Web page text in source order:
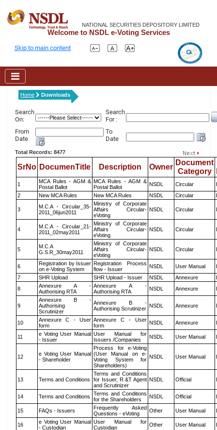
NATIONAL SECURITIES DEPOSITORY LIMITED
Welcome to NSDL e-Voting Services
Skip to main content
Home Downloads
Search
On:
Search
For :
From
Date
To
Date
Total Records: 8477
SrNo DocumenTitle Description Owner
Document
Category
1
MCA Rules - AGM &
Postal Ballot
MCA Rules - AGM &
Postal Ballot
NSDL Circular
2
New MCA Rules New MCA Rules NSDL Circular
3
M.C.A - Circular_35-
2011_06jun2011
Ministry of Corporate
Affairs Circular-
eVoting
NSDL Circular
4
M.C.A - Circular_21-
2011_02may2011
Ministry of Corporate
Affairs Circular-
eVoting
NSDL Circular
5
M.C.A
G.S.R_30may2011
Ministry of Corporate
Affairs Circular-
eVoting
NSDL Circular
6
Registration by Issuer
on e-Voting System
Registration Process
flow - Issuer
NSDL User Manual
7
SHR Upload SHR Upload - Issuer NSDL Annexure
8
Annexure A -
Authorising RTA
Annexure A -
Authorising RTA
NSDL Annexure
9
Annexure B -
Authorising
Scrutinizer
Annexure B -
Authorising Scrutinizer NSDL Annexure
10
Annexure C - User
form
Annexure C - User
form
NSDL Annexure
11
e Voting User Manual
- Issuer
User Manual for
Issuers /Companies
NSDL User Manual
12
e Voting User Manual
- Shareholder
Process for e-Voting
(User Manual on e-
Voting System for
Shareholders)
NSDL User Manual
13 Terms and Conditions
Terms and Conditions
for Issuer, R &T Agent
and Scrutinizer
NSDL Official
14 Terms and Conditions
Terms and Conditions
for the Shareholders
NSDL Official
15 FAQs - Issuers
Frequently Asked
Questions - eVoting
Other User Manual
16
e Voting User Manual
- Custodian
User Manual for
Custodian
Other User Manual